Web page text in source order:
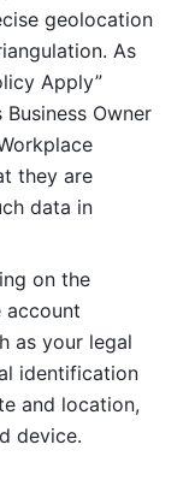
geolocation
As
Apply”
Owner
they are
data in
on the
as your legal
identification
and location,
device.